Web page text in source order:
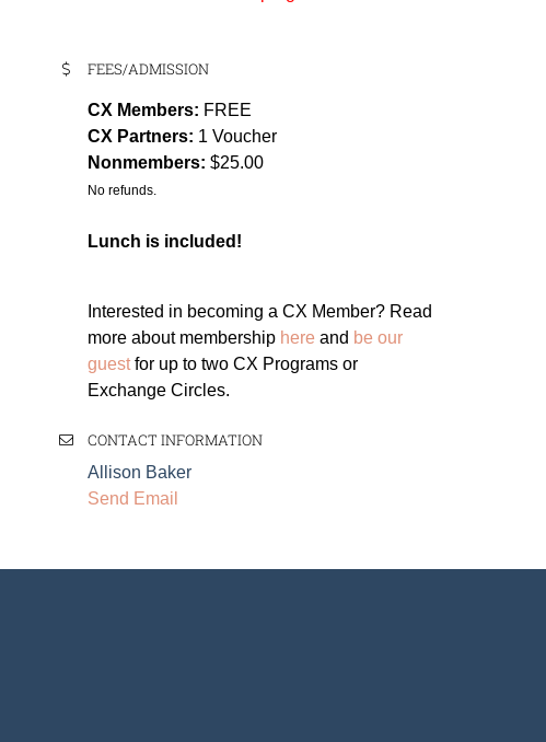
FEES/ADMISSION
CX Members: FREE
CX Partners: 1 Voucher
Nonmembers:$25.00
No refunds.
Lunch is included!
Interested in becoming a CX Member? Read
more about membership here and be our
guestfor up to two CX Programs or
Exchange Circles.
CONTACT INFORMATION
Allison Baker
Send Email